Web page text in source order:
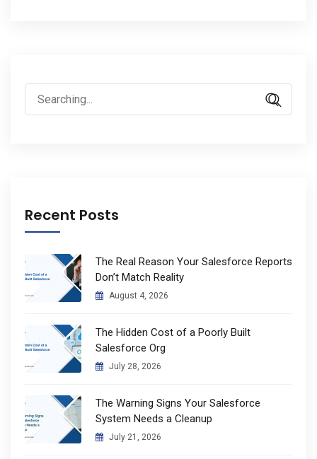
Search
for:
Recent Posts
The Real Reason Your Salesforce Reports
Don’t Match Reality
August 4, 2026
The Hidden Cost of a Poorly Built
Salesforce Org
July 28, 2026
The Warning Signs Your Salesforce
System Needs a Cleanup
July 21, 2026